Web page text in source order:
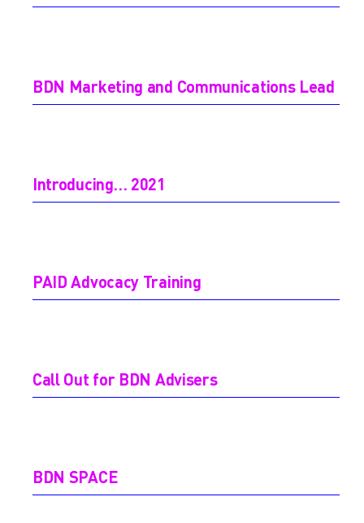
BDN Marketing and Communications Lead
Introducing… 2021
PAID Advocacy Training
Call Out for BDN Advisers
BDN SPACE